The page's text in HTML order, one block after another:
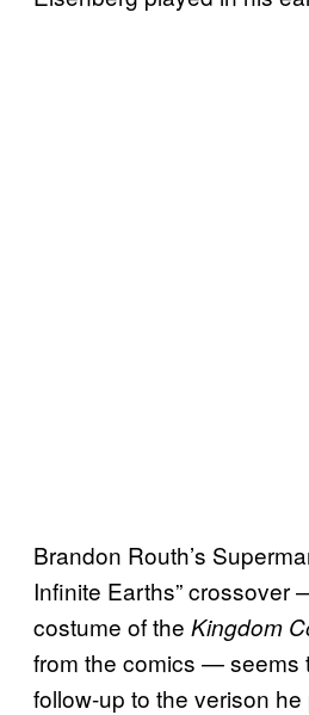
Brandon Routh’s
Infinite Earths” crossover
costume of the Kingdom
from the comics — seems
follow-up to the verison